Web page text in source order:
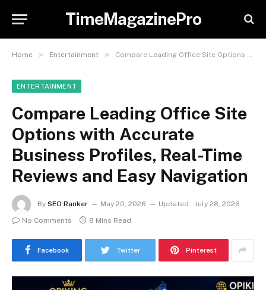
TimeMagazinePro
Home » Entertainment » Compare Leading Office Site Options with Accurate Business Profiles, Real-Time Reviews and Easy Navigation
ENTERTAINMENT
Compare Leading Office Site
Options with Accurate
Business Profiles, Real-Time
Reviews and Easy Navigation
By SEO Ranker May 20, 2026 Updated: July 28, 2026
No Comments
8 Mins Read
Facebook Twitter Pinterest